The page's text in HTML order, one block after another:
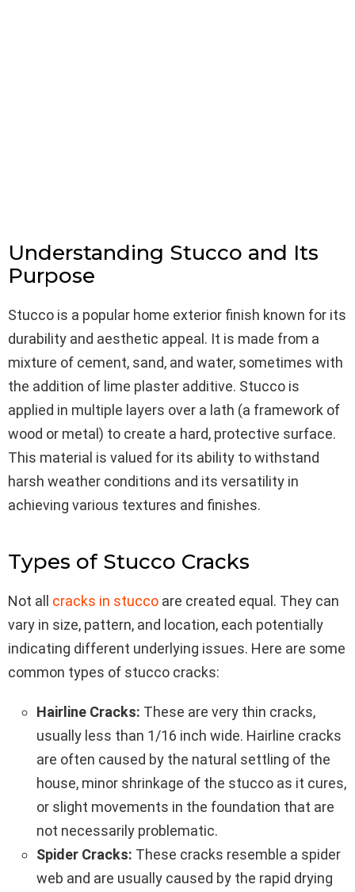
Understanding Stucco and Its
Purpose
Stucco is a popular home exterior finish known for its
durability and aesthetic appeal. It is made from a
mixture of cement, sand, and water, sometimes with
the addition of lime plaster additive. Stucco is
applied in multiple layers over a lath (a framework of
wood or metal) to create a hard, protective surface.
This material is valued for its ability to withstand
harsh weather conditions and its versatility in
achieving various textures and finishes.
Types of Stucco Cracks
Not all cracks in stucco are created equal. They can
vary in size, pattern, and location, each potentially
indicating different underlying issues. Here are some
common types of stucco cracks:
Hairline Cracks: These are very thin cracks,
usually less than 1/16 inch wide. Hairline cracks
are often caused by the natural settling of the
house, minor shrinkage of the stucco as it cures,
or slight movements in the foundation that are
not necessarily problematic.
Spider Cracks: These cracks resemble a spider
web and are usually caused by the rapid drying